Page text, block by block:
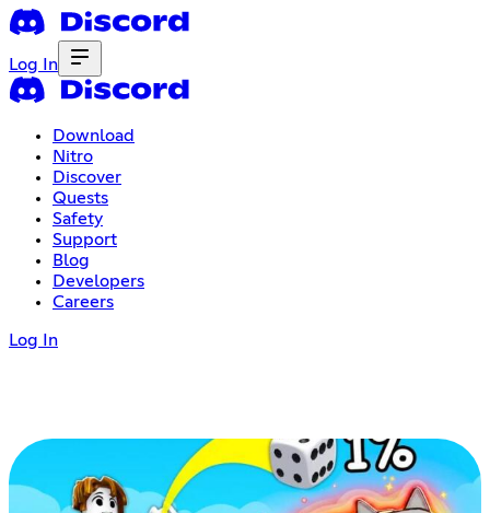
Log In
Download
Nitro
Discover
Quests
Safety
Support
Blog
Developers
Careers
Log In